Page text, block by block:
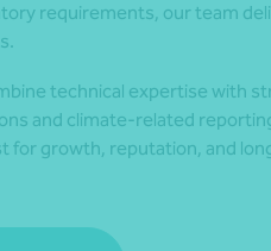
requirements, our team
technical expertise with
and climate-related
for growth, reputation, and